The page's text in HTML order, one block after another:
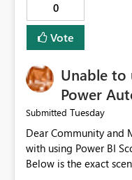
0
Vote
Unable to
Power
Submitted Tuesday
Dear Community and MS Support,
with using Power BI
Below is the exact scenario